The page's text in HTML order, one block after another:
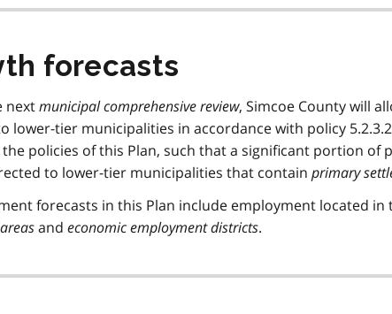
forecasts
nextmunicipal comprehensive review, Simcoe County will
lower-tier municipalities in accordance with policy
policies of this Plan, such that a significant portion of
to lower-tier municipalities that contain primary
forecasts in this Plan include employment located in
and economic employment districts.